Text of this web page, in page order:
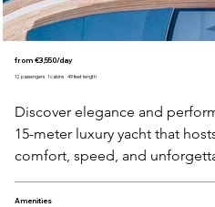
from €3,550/day
12 passengers 1 cabins 49 feet length
Discover elegance and
15-meter luxury yacht that
comfort, speed, and
Amenities